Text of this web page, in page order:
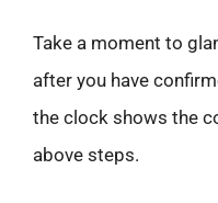
Take a moment to
after you have
the clock shows the
above steps.